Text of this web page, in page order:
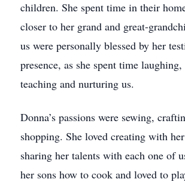
children. She spent time in their
closer to her grand and great-
us were personally blessed by her
presence, as she spent time
teaching and nurturing us.
Donna’s passions were sewing,
shopping. She loved creating with
sharing her talents with each one of
her sons how to cook and loved to